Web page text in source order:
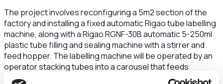
The project involves reconfiguring a 5m2 section of the
factory and installing a fixed automatic Rigao tube labelling
machine, along with a Rigao RGNF-30B automatic 5-250ml
plastic tube filling and sealing machine with a stirrer and
feed hopper. The labelling machine will be operated by an
operator stacking tubes into a carousel that feeds
individual tubes onto mandrills that rotate, applying a label.